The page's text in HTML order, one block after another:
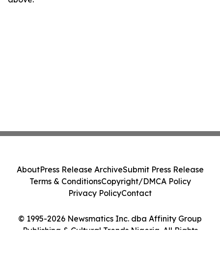
© 1995-2026 Newsmatics Inc. dba Affinity Group
Publishing & Cultural Trends Nigeria. All Rights
AboutPress Release ArchiveSubmit Press Release
Terms & ConditionsCopyright/DMCA Policy
Privacy PolicyContact